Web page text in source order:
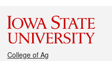
College of Ag